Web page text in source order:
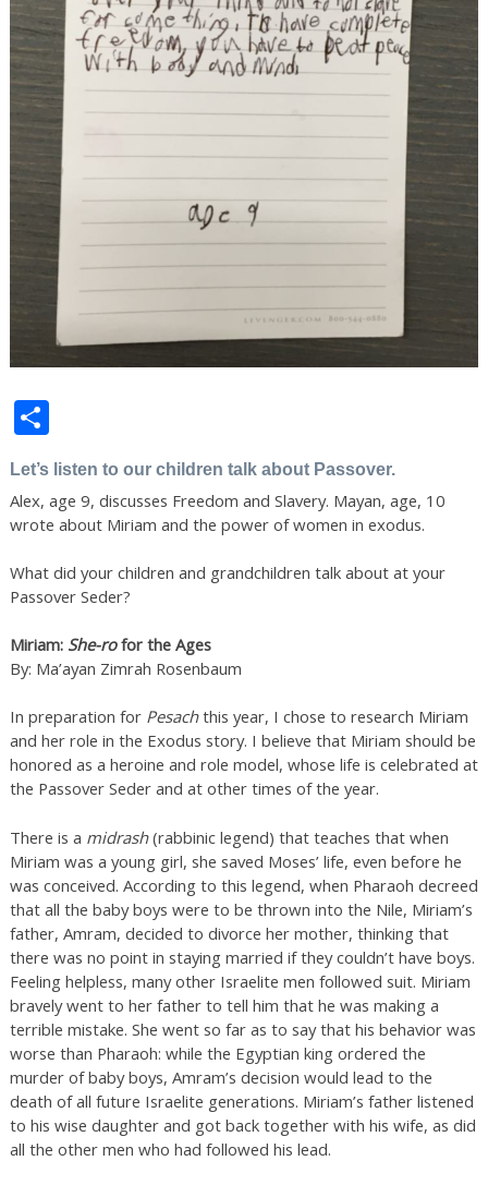
Share
Let’s listen to our children talk about Passover.
Alex, age 9, discusses Freedom and Slavery. Mayan, age, 10
wrote about Miriam and the power of women in exodus.
What did your children and grandchildren talk about at your
Passover Seder?
Miriam: She-rofor the Ages
By: Ma’ayan Zimrah Rosenbaum
In preparation for Pesachthis year, I chose to research Miriam
and her role in the Exodus story. I believe that Miriam should be
honored as a heroine and role model, whose life is celebrated at
the Passover Seder and at other times of the year.
There is a midrash(rabbinic legend) that teaches that when
Miriam was a young girl, she saved Moses’ life, even before he
was conceived. According to this legend, when Pharaoh decreed
that all the baby boys were to be thrown into the Nile, Miriam’s
father, Amram, decided to divorce her mother, thinking that
there was no point in staying married if they couldn’t have boys.
Feeling helpless, many other Israelite men followed suit. Miriam
bravely went to her father to tell him that he was making a
terrible mistake. She went so far as to say that his behavior was
worse than Pharaoh: while the Egyptian king ordered the
murder of baby boys, Amram’s decision would lead to the
death of all future Israelite generations. Miriam’s father listened
to his wise daughter and got back together with his wife, as did
all the other men who had followed his lead.